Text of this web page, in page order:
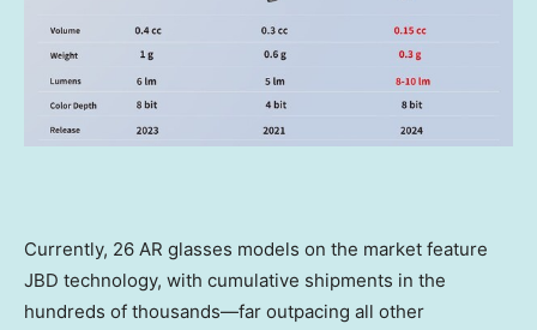
Currently, 26 AR glasses models on the market feature
JBD technology, with cumulative shipments in the
hundreds of thousands—far outpacing all other